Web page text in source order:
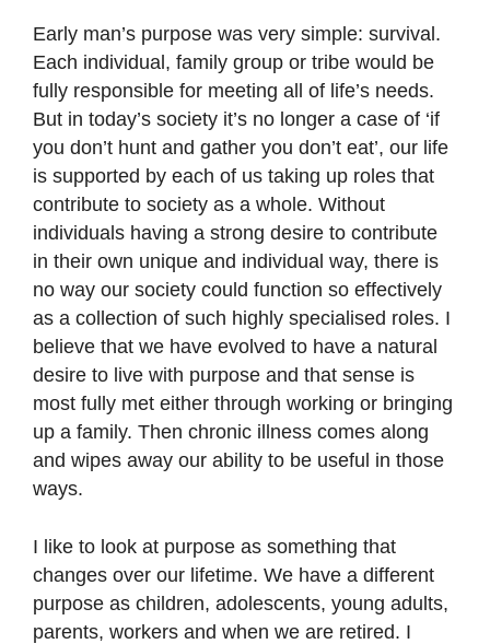
Early man’s purpose was very simple: survival.
Each individual, family group or tribe would be
fully responsible for meeting all of life’s needs.
But in today’s society it’s no longer a case of ‘if
you don’t hunt and gather you don’t eat’, our life
is supported by each of us taking up roles that
contribute to society as a whole. Without
individuals having a strong desire to contribute
in their own unique and individual way, there is
no way our society could function so effectively
as a collection of such highly specialised roles. I
believe that we have evolved to have a natural
desire to live with purpose and that sense is
most fully met either through working or bringing
up a family. Then chronic illness comes along
and wipes away our ability to be useful in those
ways.
I like to look at purpose as something that
changes over our lifetime. We have a different
purpose as children, adolescents, young adults,
parents, workers and when we are retired. I